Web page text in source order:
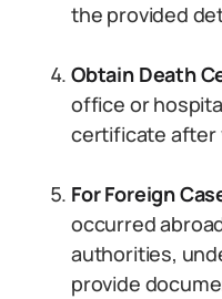
the provided
Obtain Death
office or
certificate after
For Foreign
occurred
authorities,
provide